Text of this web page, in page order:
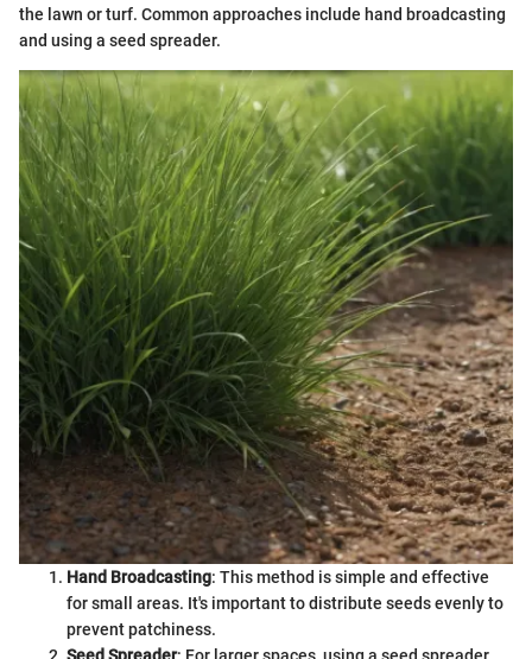
the lawn or turf. Common approaches include hand broadcasting
and using a seed spreader.
Hand Broadcasting: This method is simple and effective
for small areas. It's important to distribute seeds evenly to
prevent patchiness.